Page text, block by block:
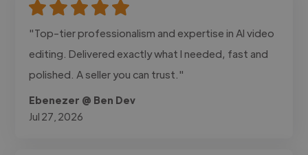
"Top-tier professionalism and expertise in AI video
editing. Delivered exactly what I needed, fast and
polished. A seller you can trust."
Ebenezer @ Ben Dev
Jul 27, 2026